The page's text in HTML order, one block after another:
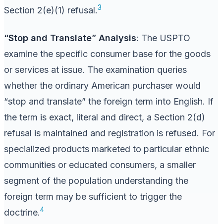
Section 2(e)(1) refusal.3
“Stop and Translate” Analysis: The USPTO
examine the specific consumer base for the goods
or services at issue. The examination queries
whether the ordinary American purchaser would
“stop and translate” the foreign term into English. If
the term is exact, literal and direct, a Section 2(d)
refusal is maintained and registration is refused. For
specialized products marketed to particular ethnic
communities or educated consumers, a smaller
segment of the population understanding the
foreign term may be sufficient to trigger the
doctrine.4